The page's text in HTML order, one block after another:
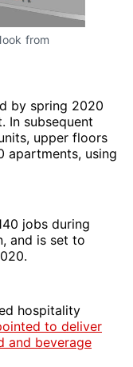
from
by spring 2020
In subsequent
upper floors
apartments, using
jobs during
and is set to
hospitality
to deliver
and beverage